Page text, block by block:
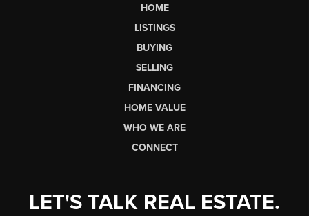
HOME
LISTINGS
BUYING
SELLING
FINANCING
HOME VALUE
WHO WE ARE
CONNECT
LET'S TALK REAL ESTATE.